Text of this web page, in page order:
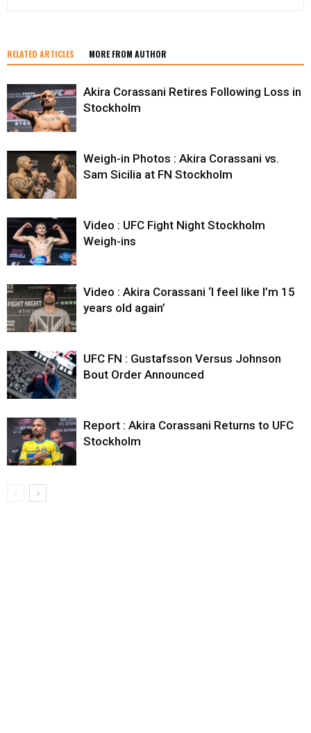
RELATED ARTICLES MORE FROM AUTHOR
Akira Corassani Retires Following Loss in
Stockholm
Weigh-in Photos : Akira Corassani vs.
Sam Sicilia at FN Stockholm
Video : UFC Fight Night Stockholm
Weigh-ins
Video : Akira Corassani ‘I feel like I’m 15
years old again’
UFC FN : Gustafsson Versus Johnson
Bout Order Announced
Report : Akira Corassani Returns to UFC
Stockholm